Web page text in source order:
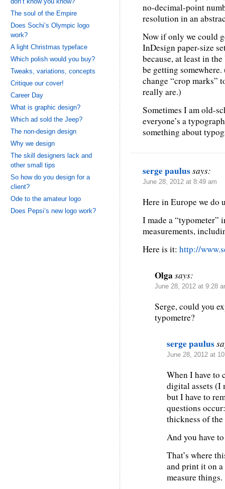
no-decimal-point
resolution in an
Now if only we could
InDesign paper-size
because, at least in the
be getting
change “crop marks”
really are.)
Sometimes I am old-
everyone’s a
something about
serge paulussays:
June 28, 2012 at 8:49 am
Here in Europe we do
I made a
measurements,
Here is it: http://
Olga says:
June 28, 2012 at 9:28
Serge, could you
typometre?
serge paulus
June 28, 2012 at
When I have to
digital assets (I
but I have to
questions
thickness of
And you have
That’s where
and print it on
measure things.
The soul of the Empire
Does Sochi’s Olympic logo
work?
A light Christmas typeface
Which polish would you buy?
Tweaks, variations, concepts
Critique our cover!
Career Day
What is graphic design?
Which ad sold the Jeep?
The non-design design
Why we design
The skill designers lack and
other small tips
So how do you design for a
client?
Ode to the amateur logo
Does Pepsi’s new logo work?